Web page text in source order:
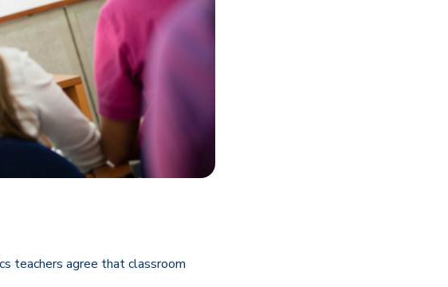
teachers agree that classroom